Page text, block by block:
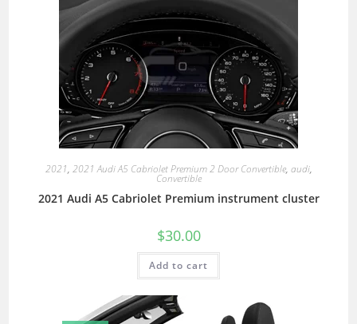
2021, 2021 Audi A5 Cabriolet Premium 2 Door Convertible, audi,
Convertible
2021 Audi A5 Cabriolet Premium instrument cluster
$30.00
Add to cart